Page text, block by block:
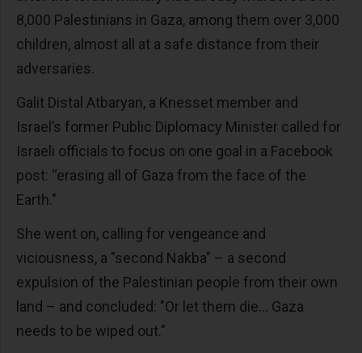
8,000 Palestinians in Gaza, among them over 3,000
children, almost all at a safe distance from their
adversaries.
Galit Distal Atbaryan, a Knesset member and
Israel’s former Public Diplomacy Minister called for
Israeli officials to focus on one goal in a Facebook
post: “erasing all of Gaza from the face of the
Earth."
She went on, calling for vengeance and
viciousness, a "second Nakba" – a second
expulsion of the Palestinian people from their own
land – and concluded: "Or let them die... Gaza
needs to be wiped out."